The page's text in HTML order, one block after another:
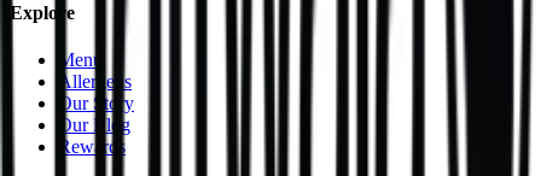
Explore
Menu
Allergens
Our Story
Our Blog
Rewards